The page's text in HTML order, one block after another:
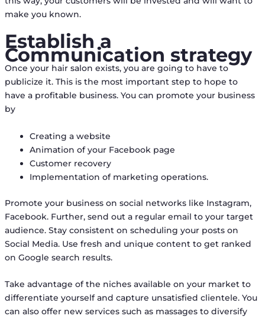
make you known.
Establish a
Communication strategy
Once your hair salon exists, you are going to have to
publicize it. This is the most important step to hope to
have a profitable business. You can promote your business
by
Creating a website
Animation of your Facebook page
Customer recovery
Implementation of marketing operations.
Promote your business on social networks like Instagram,
Facebook. Further, send out a regular email to your target
audience. Stay consistent on scheduling your posts on
Social Media. Use fresh and unique content to get ranked
on Google search results.
Take advantage of the niches available on your market to
differentiate yourself and capture unsatisfied clientele. You
can also offer new services such as massages to diversify